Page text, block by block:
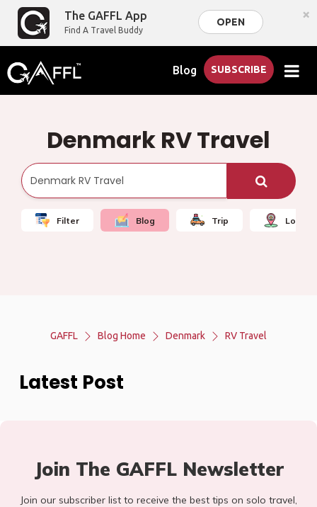
The GAFFL App
Find A Travel Buddy
OPEN ×
Blog SUBSCRIBE
Denmark RV Travel
Filter Blog Trip Local
GAFFL Blog Home Denmark RV Travel
Latest Post
Join The GAFFL Newsletter
Join our subscriber list to receive the best tips on solo travel,